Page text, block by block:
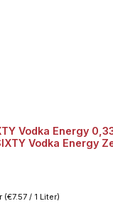
Vodka Energy
Vodka Energy
(€7.57 / 1 Liter)